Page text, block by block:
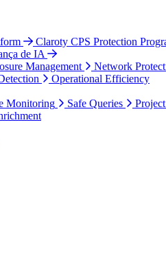
Claroty CPS Protection
de IA
Management
Network
Operational Efficiency
Monitoring Safe Queries